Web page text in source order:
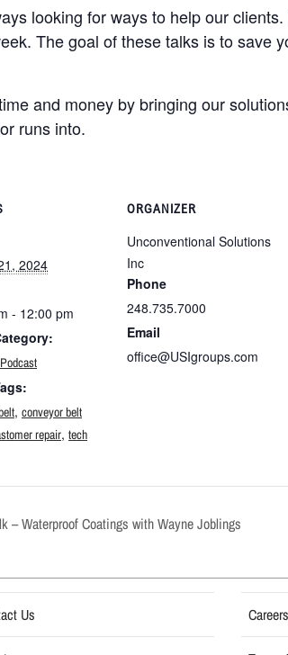
looking for ways to help our
The goal of these talks is to save
and money by bringing our
runs into.
2024
- 12:00 pm
, conveyor belt
repair, tech
ORGANIZER
Unconventional Solutions
Inc
Phone
248.735.7000
Email
office@USIgroups.com
– Waterproof Coatings with Wayne Joblings
Us Careers